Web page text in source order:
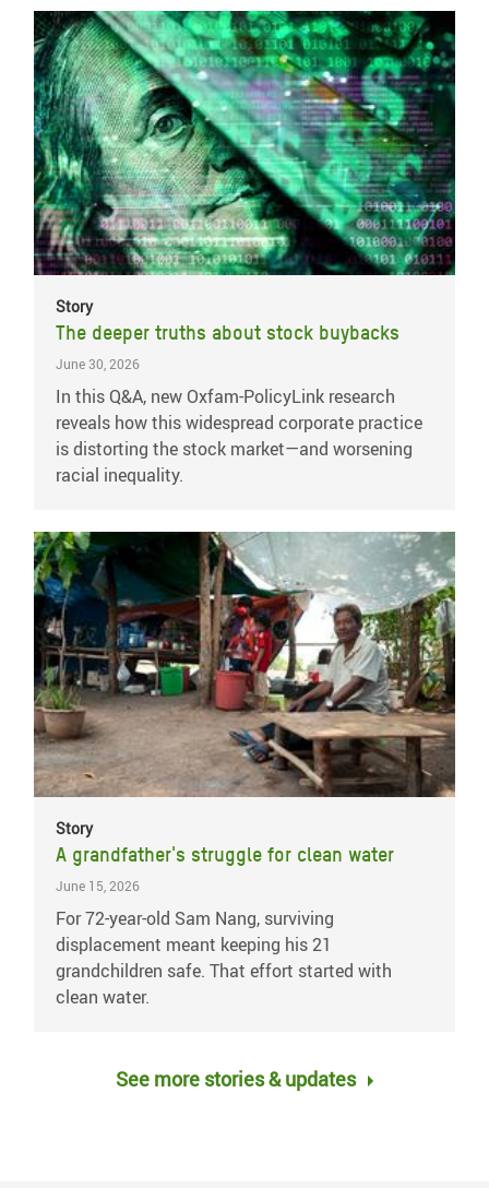
Story
The deeper truths about stock buybacks
June 30, 2026
In this Q&A, new Oxfam-PolicyLink research
reveals how this widespread corporate practice
is distorting the stock market—and worsening
racial inequality.
Story
A grandfather's struggle for clean water
June 15, 2026
For 72-year-old Sam Nang, surviving
displacement meant keeping his 21
grandchildren safe. That effort started with
clean water.
See more stories & updates